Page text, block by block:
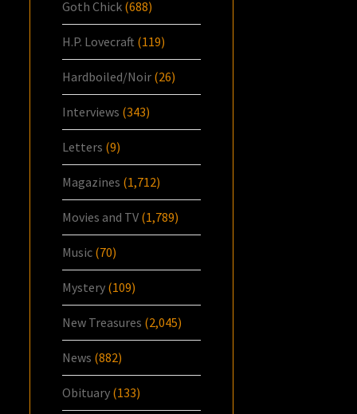
Goth Chick (688)
H.P. Lovecraft (119)
Hardboiled/Noir (26)
Interviews (343)
Letters (9)
Magazines (1,712)
Movies and TV (1,789)
Music (70)
Mystery (109)
New Treasures (2,045)
News (882)
Obituary (133)